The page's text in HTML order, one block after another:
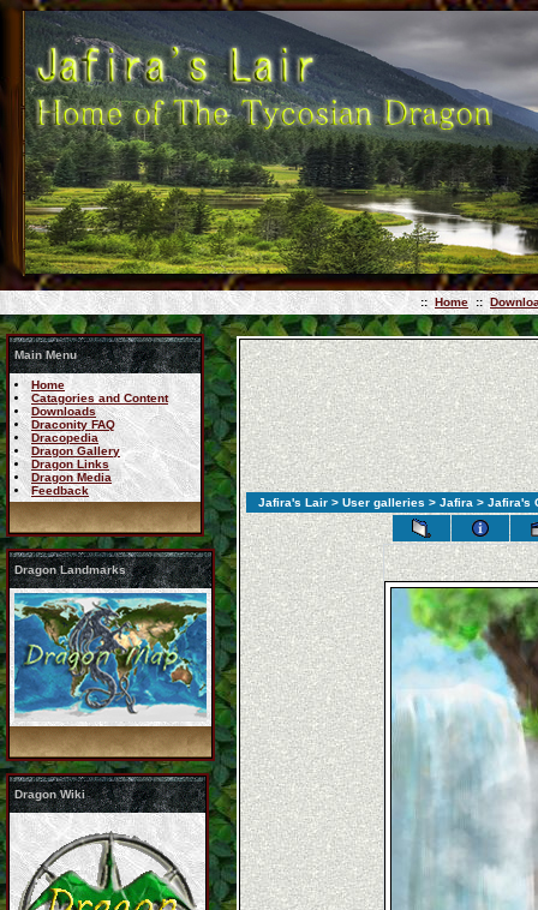
:: Home ::
Main Menu
Home
Catagories and Content
Downloads
Draconity FAQ
Dracopedia
Dragon Gallery
Dragon Links
Dragon Media
Feedback
Dragon Landmarks
Dragon Wiki
Jafira's Lair > User galleries > Jafira > Jafira's